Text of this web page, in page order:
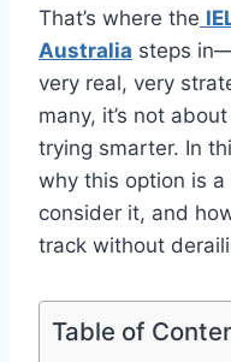
That’s where the
Australia steps
very real, very
many, it’s not
trying smarter. In
why this option is
consider it, and
track without
Table of